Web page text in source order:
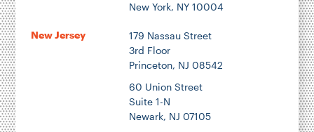
New York, NY 10004
New Jersey
179 Nassau Street
3rd Floor
Princeton, NJ 08542
60 Union Street
Suite 1-N
Newark, NJ 07105